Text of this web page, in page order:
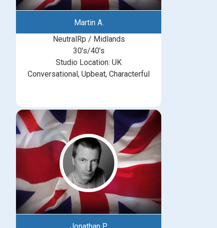
Martin A.
NeutralRp / Midlands
30’s/40’s
Studio Location: UK
Conversational, Upbeat, Characterful